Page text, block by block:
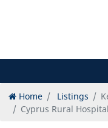
Home Listings
Cyprus Rural